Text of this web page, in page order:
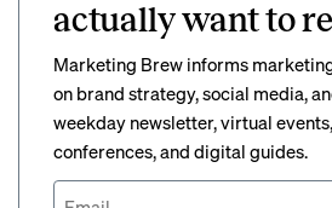
actually want to
Marketing Brew informs
on brand strategy, social media,
weekday newsletter, virtual
conferences, and digital guides.